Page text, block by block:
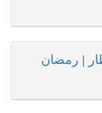
| رمضان